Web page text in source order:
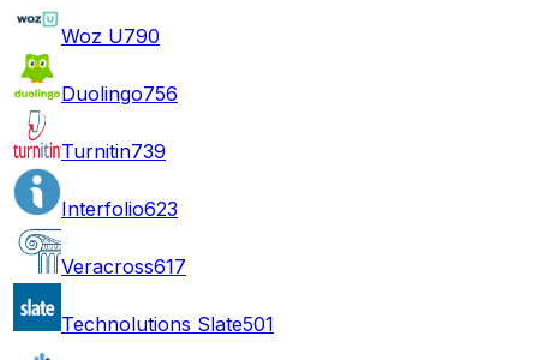
Woz U790
Duolingo756
Turnitin739
Interfolio623
Veracross617
Technolutions Slate501